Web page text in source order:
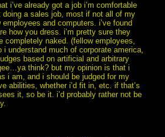
i’ve already got a job i’m comfortable
doing a sales job, most if not all of my
and computers. i’ve found
how you dress. i’m pretty sure they
completely naked. (fellow employees,
understand much of corporate america,
based on artificial and arbitrary
think? but my opinion is that i
i am, and i should be judged for my
abilities, whether i’d fit in, etc. if that’s
it, so be it. i’d probably rather not be